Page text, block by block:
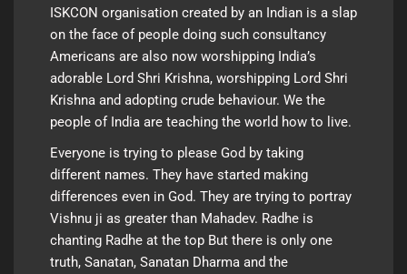
ISKCON organisation created by an Indian is a slap
on the face of people doing such consultancy
Americans are also now worshipping India’s
adorable Lord Shri Krishna, worshipping Lord Shri
Krishna and adopting crude behaviour. We the
people of India are teaching the world how to live.
Everyone is trying to please God by taking
different names. They have started making
differences even in God. They are trying to portray
Vishnu ji as greater than Mahadev. Radhe is
chanting Radhe at the top But there is only one
truth, Sanatan, Sanatan Dharma and the